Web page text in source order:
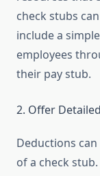
check stubs
include a
employees
their pay stub.
2. Offer
Deductions
of a check